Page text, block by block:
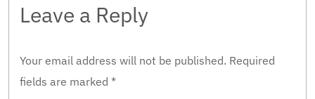
Leave a Reply
Your email address will not be published. Required
fields are marked *